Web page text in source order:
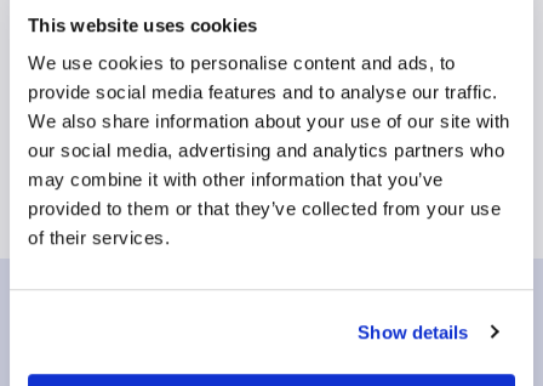
This website uses cookies
We use cookies to personalise content and ads, to
provide social media features and to analyse our traffic.
We also share information about your use of our site with
our social media, advertising and analytics partners who
may combine it with other information that you’ve
provided to them or that they’ve collected from your use
of their services.
Show details
these updates.
Submit
Our patient reviews